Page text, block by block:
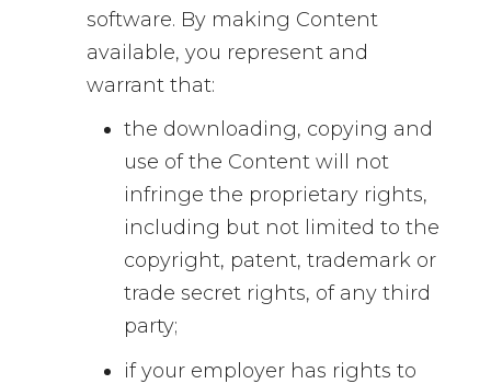
software. By making Content
available, you represent and
warrant that:
the downloading, copying and
use of the Content will not
infringe the proprietary rights,
including but not limited to the
copyright, patent, trademark or
trade secret rights, of any third
party;
if your employer has rights to